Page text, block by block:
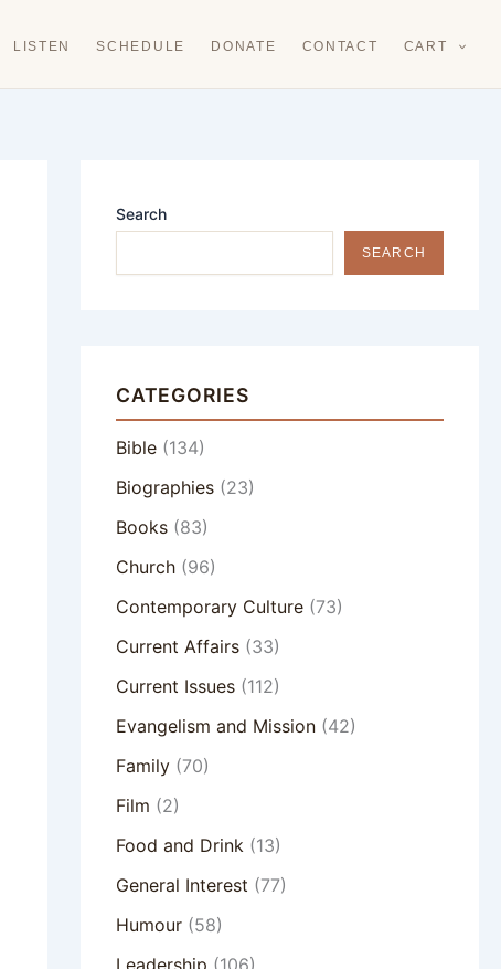
LISTEN SCHEDULE DONATE CONTACT CART
Search
SEARCH
CATEGORIES
Bible(134)
Biographies(23)
Books(83)
Church(96)
Contemporary Culture(73)
Current Affairs(33)
Current Issues(112)
Evangelism and Mission(42)
Family(70)
Film (2)
Food and Drink(13)
General Interest (77)
Humour(58)
Leadership (106)